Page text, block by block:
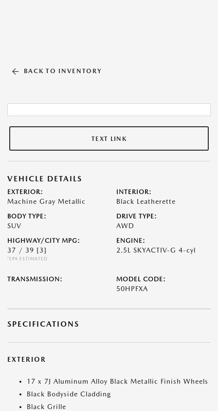
BACK TO INVENTORY
TEXT LINK
VEHICLE DETAILS
EXTERIOR:
Machine Gray Metallic
INTERIOR:
Black Leatherette
BODY TYPE:
SUV
DRIVE TYPE:
AWD
HIGHWAY/CITY MPG:
37 / 39 [3]
*EPA ESTIMATED
ENGINE:
2.5L SKYACTIV-G 4-cyl
TRANSMISSION: MODEL CODE:
50HPFXA
SPECIFICATIONS
EXTERIOR
17 x 7J Aluminum Alloy Black Metallic Finish Wheels
Black Bodyside Cladding
Black Grille